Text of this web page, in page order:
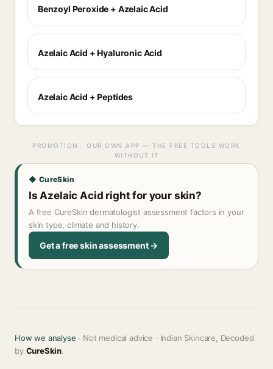
Benzoyl Peroxide + Azelaic Acid
Azelaic Acid + Hyaluronic Acid
Azelaic Acid + Peptides
PROMOTION · OUR OWN APP — THE FREE TOOLS WORK
WITHOUT IT
◆ CureSkin
Is Azelaic Acid right for your skin?
A free CureSkin dermatologist assessment factors in your
skin type, climate and history.
Get a free skin assessment →
How we analyse · Not medical advice · Indian Skincare, Decoded
by CureSkin.